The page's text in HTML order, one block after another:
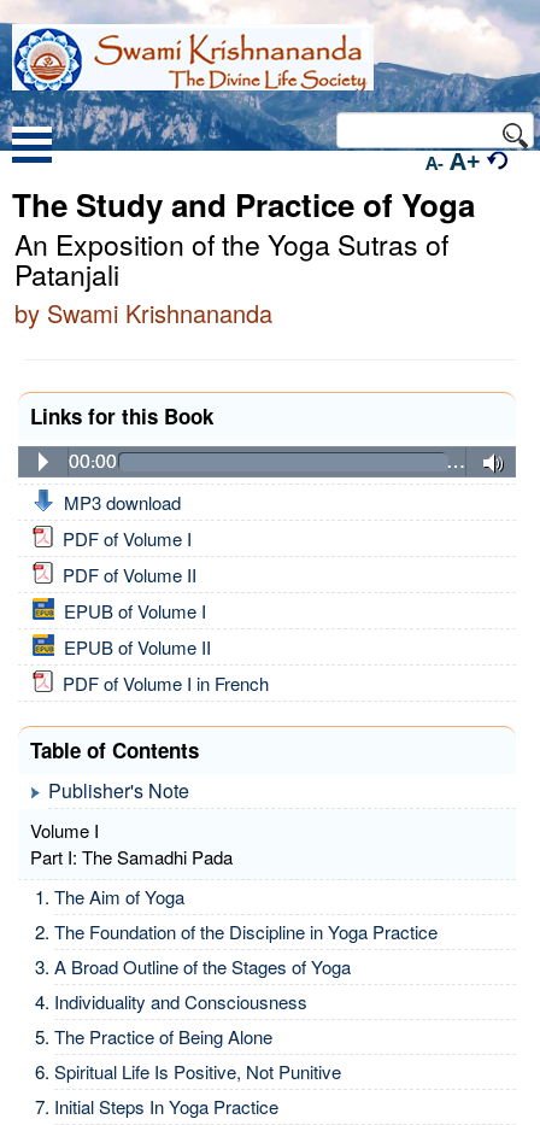
A- A+
The Study and Practice of Yoga
An Exposition of the Yoga Sutras of
Patanjali
by Swami Krishnananda
Links for this Book
00:00 …
MP3 download
PDF of Volume I
PDF of Volume II
EPUB of Volume I
EPUB of Volume II
PDF of Volume I in French
Table of Contents
Publisher's Note
Volume I
Part I: The Samadhi Pada
The Aim of Yoga
The Foundation of the Discipline in Yoga Practice
A Broad Outline of the Stages of Yoga
Individuality and Consciousness
The Practice of Being Alone
Spiritual Life Is Positive, Not Punitive
Initial Steps In Yoga Practice